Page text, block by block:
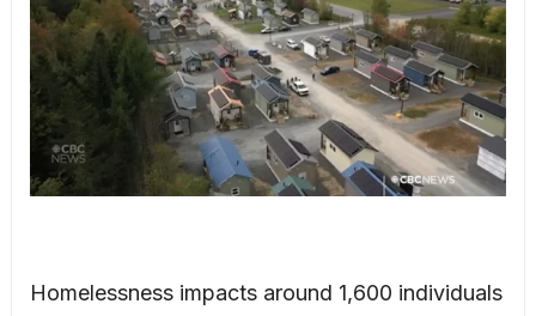
Homelessness impacts around 1,600 individuals